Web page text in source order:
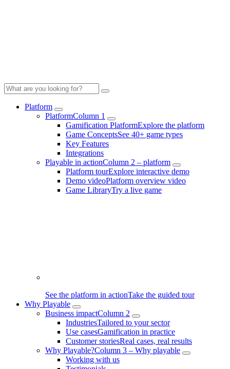
Platform
PlatformColumn 1
Gamification PlatformExplore the platform
Game ConceptsSee 40+ game types
Key Features
Integrations
Playable in actionColumn 2 – platform
Platform tourExplore interactive demo
Demo videoPlatform overview video
Game LibraryTry a live game
See the platform in actionTake the guided tour
Why Playable
Business impactColumn 2
IndustriesTailored to your sector
Use casesGamification in practice
Customer storiesReal cases, real results
Why Playable?Column 3 – Why playable
Working with us